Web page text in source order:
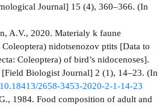
Journal] 15 (4), 360–366. (In
A.V., 2020. Materialy k faune
nidotsenozov ptits [Data to
Coleoptera) of bird’s nidocenoses].
Biologist Journal] 2 (1), 14–23. (In
2658-3453-2020-2-1-14-23
1984. Food composition of adult and